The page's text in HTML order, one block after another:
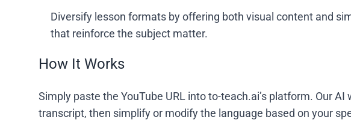
Diversify lesson formats by offering both visual content and
that reinforce the subject matter.
How It Works
Simply paste the YouTube URL into to-teach.ai’s platform. Our AI
transcript, then simplify or modify the language based on your